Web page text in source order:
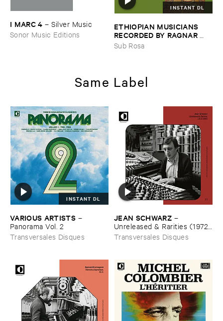
I ​MARC ​4 –Silver ​Music
Sonor Music Editions
INSTANT DL
ETHIOPIAN ​MUSICIANS ​
RECORDED ​BY ​RAGNAR ​
JOHNSON ​AND ​RALPH ​
HARRISSON
Sub Rosa
Same Label
INSTANT DL
VARIOUS ​ARTISTS –
Panorama ​Vol. ​2
Transversales Disques
JEAN ​SCHWARZ –
Unreleased & ​Rarities (​1972–​
2002)
Transversales Disques